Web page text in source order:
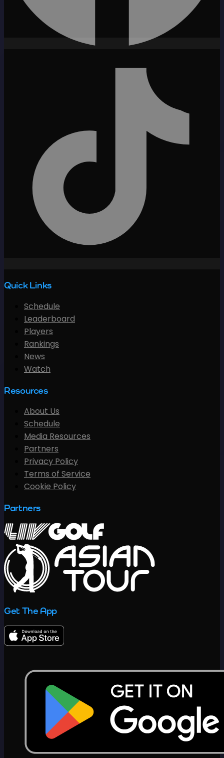
Quick Links
Schedule
Leaderboard
Players
Rankings
News
Watch
Resources
About Us
Schedule
Media Resources
Partners
Privacy Policy
Terms of Service
Cookie Policy
Partners
Get The App